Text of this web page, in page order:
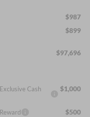
$987
$899
$97,696
Cash
$1,000
$500